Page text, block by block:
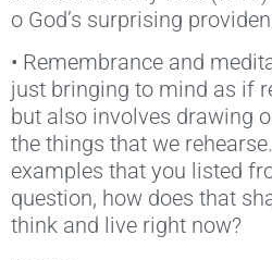
o God’s surprising
• Remembrance and
just bringing to mind as if
but also involves drawing
the things that we
examples that you listed
question, how does that
think and live right now?